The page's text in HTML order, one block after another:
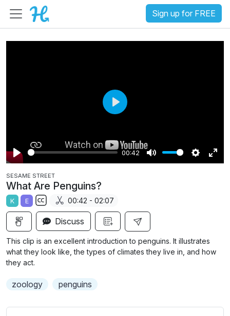
Sign up for FREE
P
l
a
y
00:42
M
S
g
E
P
a
y
SESAME STREET
What Are Penguins?
K E
S
u
b
t
l
00:42 - 02:07
Discuss
This clip is an excellent introduction to penguins. It illustrates
what they look like, the types of climates they live in, and how
they act.
zoology penguins